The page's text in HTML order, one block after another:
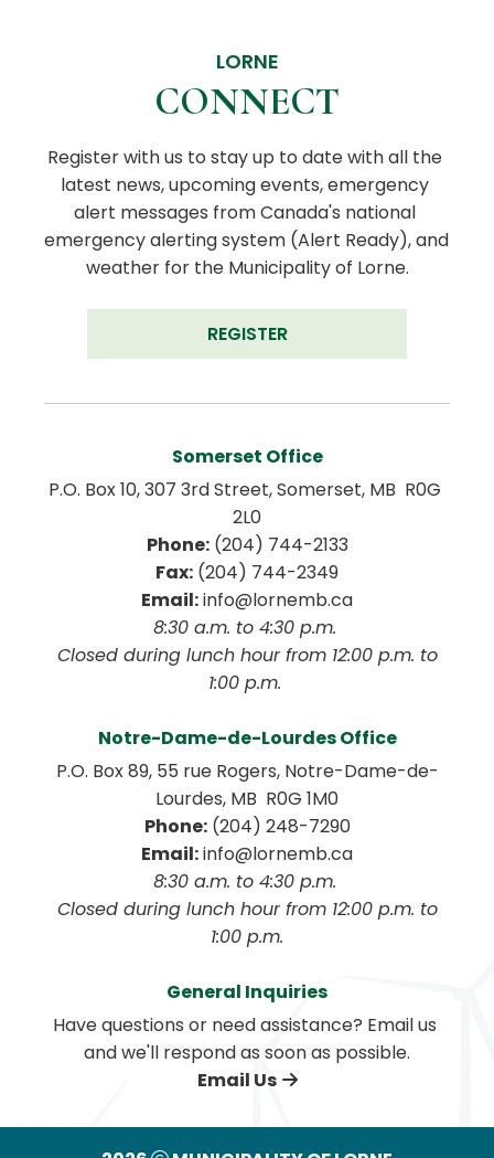
LORNE
CONNECT
Register with us to stay up to date with all the
latest news, upcoming events, emergency
alert messages from Canada's national
emergency alerting system (Alert Ready), and
weather for the Municipality of Lorne.
REGISTER
Somerset Office
P.O. Box 10, 307 3rd Street, Somerset, MB  R0G
2L0
Phone: (204) 744-2133
Fax: (204) 744-2349
Email: info@lornemb.ca
8:30 a.m. to 4:30 p.m.
1:00 p.m.
Notre-Dame-de-Lourdes Office
P.O. Box 89, 55 rue Rogers, Notre-Dame-de-
Lourdes, MB  R0G 1M0
Phone: (204) 248-7290
Email: info@lornemb.ca
8:30 a.m. to 4:30 p.m.
1:00 p.m.
General Inquiries
Have questions or need assistance? Email us
and we'll respond as soon as possible.
Email Us